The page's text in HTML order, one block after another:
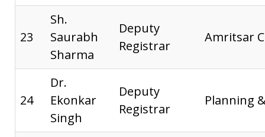
23
Sh.
Saurabh
Sharma
Deputy
Registrar
Amritsar
24
Dr.
Ekonkar
Singh
Deputy
Registrar
Planning